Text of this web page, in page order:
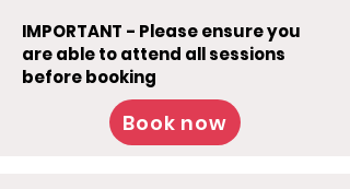
IMPORTANT - Please ensure you
are able to attend all sessions
before booking
Book now